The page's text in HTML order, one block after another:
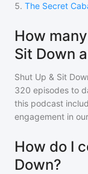
5. The Secret
How
Sit Down
Shut Up & Sit
320 episodes to
this podcast
engagement in our
How do I
Down?